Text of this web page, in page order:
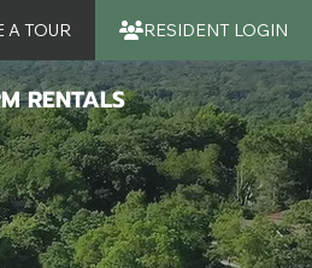
A TOUR RESIDENT LOGIN
RENTALS